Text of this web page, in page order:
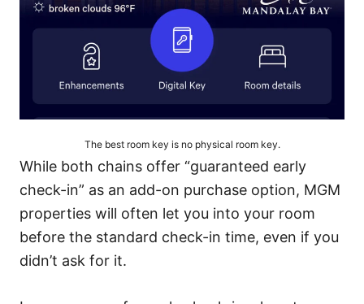
The best room key is no physical room key.
While both chains offer “guaranteed early
check-in” as an add-on purchase option, MGM
properties will often let you into your room
before the standard check-in time, even if you
didn’t ask for it.